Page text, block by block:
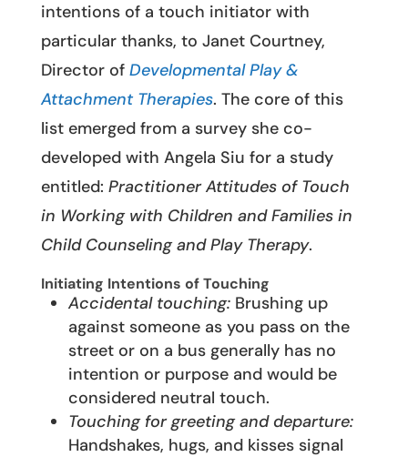
intentions of a touch initiator with
particular thanks, to Janet Courtney,
Director of Developmental Play &
Attachment Therapies. The core of this
list emerged from a survey she co-
developed with Angela Siu for a study
entitled: Practitioner Attitudes of Touch
in Working with Children and Families in
Child Counseling and Play Therapy.
Initiating Intentions of Touching
Accidental touching:Brushing up
against someone as you pass on the
street or on a bus generally has no
intention or purpose and would be
considered neutral touch.
Touching for greeting and departure:
Handshakes, hugs, and kisses signal